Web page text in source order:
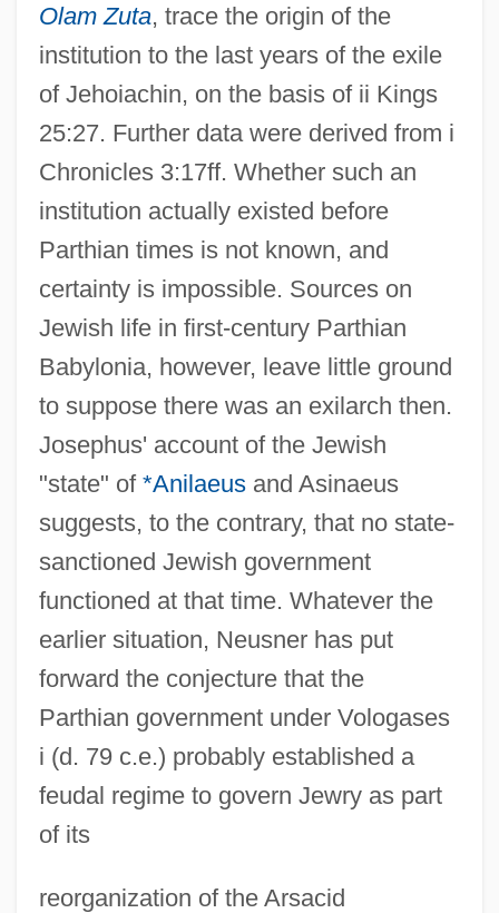
Olam Zuta, trace the origin of the
institution to the last years of the exile
of Jehoiachin, on the basis of ii Kings
25:27. Further data were derived from i
Chronicles 3:17ff. Whether such an
institution actually existed before
Parthian times is not known, and
certainty is impossible. Sources on
Jewish life in first-century Parthian
Babylonia, however, leave little ground
to suppose there was an exilarch then.
Josephus' account of the Jewish
"state" of *Anilaeusand Asinaeus
suggests, to the contrary, that no state-
sanctioned Jewish government
functioned at that time. Whatever the
earlier situation, Neusner has put
forward the conjecture that the
Parthian government under Vologases
i (d. 79 c.e.) probably established a
feudal regime to govern Jewry as part
of its
reorganization of the Arsacid